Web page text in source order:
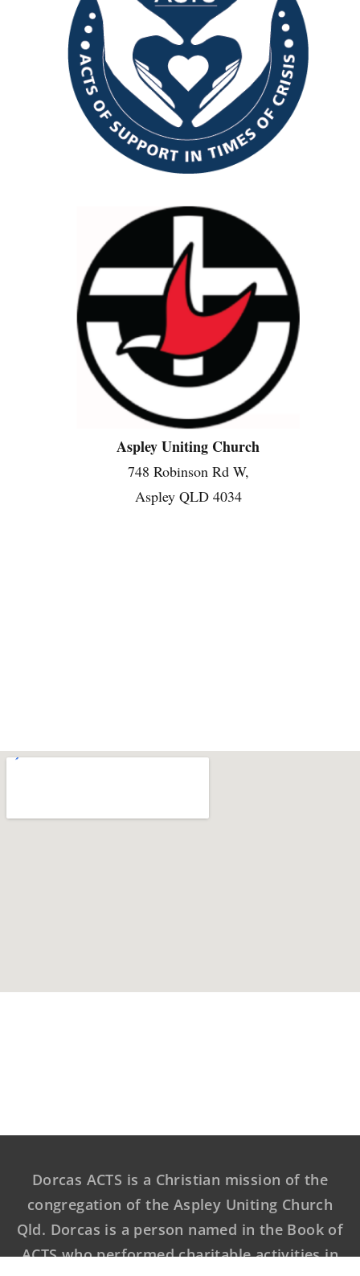
Aspley Uniting Church
748 Robinson Rd W,
Aspley QLD 4034
Dorcas ACTS is a Christian mission of the
congregation of the Aspley Uniting Church
Qld. Dorcas is a person named in the Book of
ACTS who performed charitable activities in